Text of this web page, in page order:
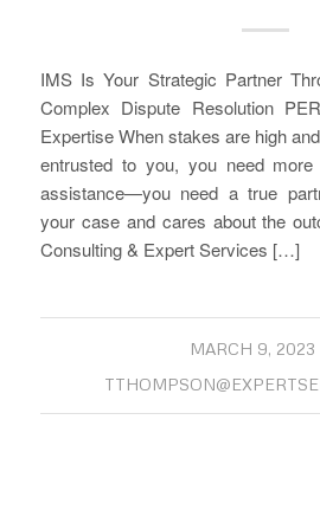
IMS Is Your Strategic Partner
Complex Dispute Resolution
Expertise When stakes are high
entrusted to you, you need
assistance—you need a true
your case and cares about the
Consulting & Expert Services […]
MARCH 9, 2023